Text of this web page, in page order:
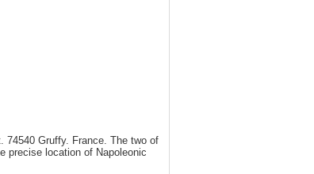
74540 Gruffy. France. The two of
precise location of Napoleonic